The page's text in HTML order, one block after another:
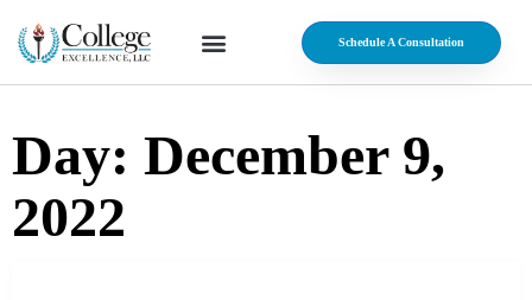
Schedule A Consultation
Day: December 9,
2022